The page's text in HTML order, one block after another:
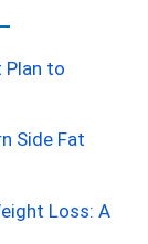
Plan to
Side Fat
Loss: A